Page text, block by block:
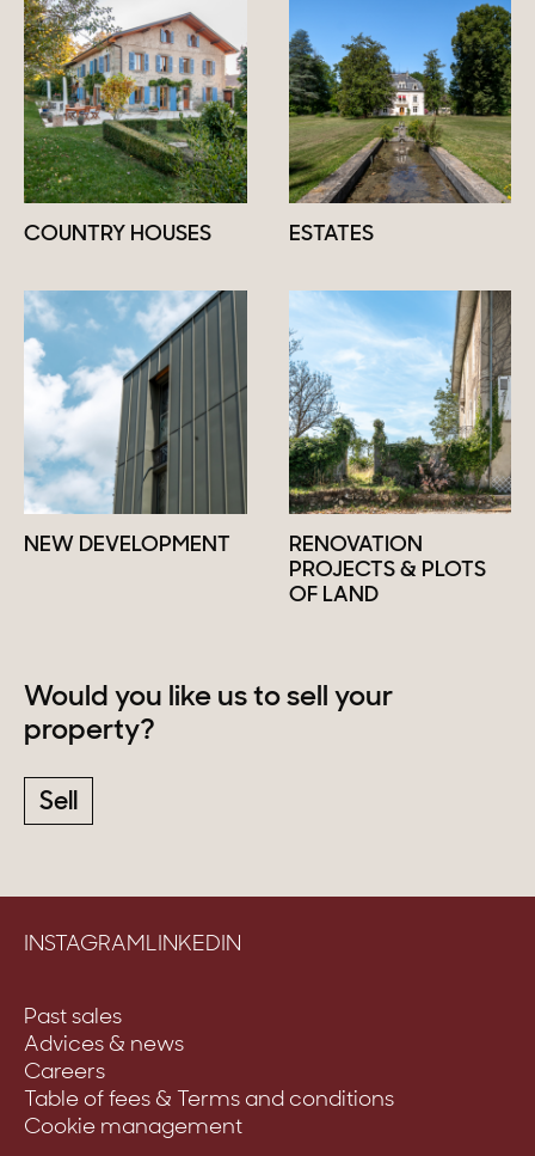
COUNTRY HOUSES ESTATES
NEW DEVELOPMENT
RENOVATION
PROJECTS & PLOTS
OF LAND
Would you like us to sell your
property?
Sell
INSTAGRAMLINKEDIN
Past sales
Advices & news
Careers
Table of fees & Terms and conditions
Cookie management